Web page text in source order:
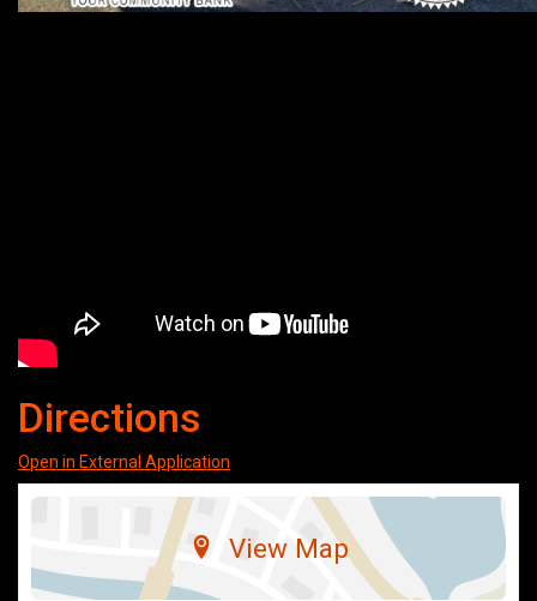
Directions
Open in External Application
View Map